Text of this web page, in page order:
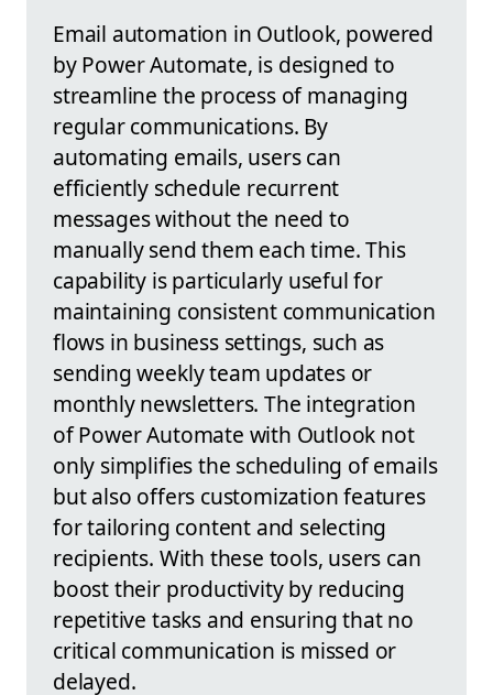
Email automation in Outlook, powered
by Power Automate, is designed to
streamline the process of managing
regular communications. By
automating emails, users can
efficiently schedule recurrent
messages without the need to
manually send them each time. This
capability is particularly useful for
maintaining consistent communication
flows in business settings, such as
sending weekly team updates or
monthly newsletters. The integration
of Power Automate with Outlook not
only simplifies the scheduling of emails
but also offers customization features
for tailoring content and selecting
recipients. With these tools, users can
boost their productivity by reducing
repetitive tasks and ensuring that no
critical communication is missed or
delayed.